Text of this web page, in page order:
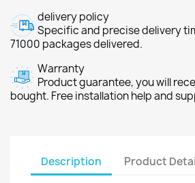
delivery policy
Specific and precise delivery
71000 packages delivered.
Warranty
Product guarantee, you will
bought. Free installation help and
Description Product